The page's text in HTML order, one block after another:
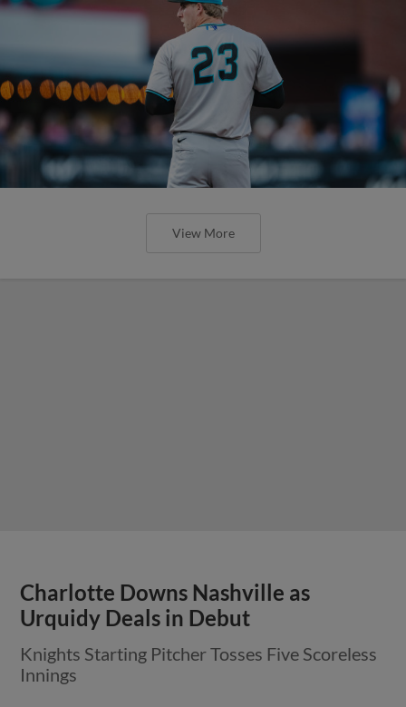
View More
Charlotte Downs Nashville as
Urquidy Deals in Debut
Knights Starting Pitcher Tosses Five Scoreless
Innings